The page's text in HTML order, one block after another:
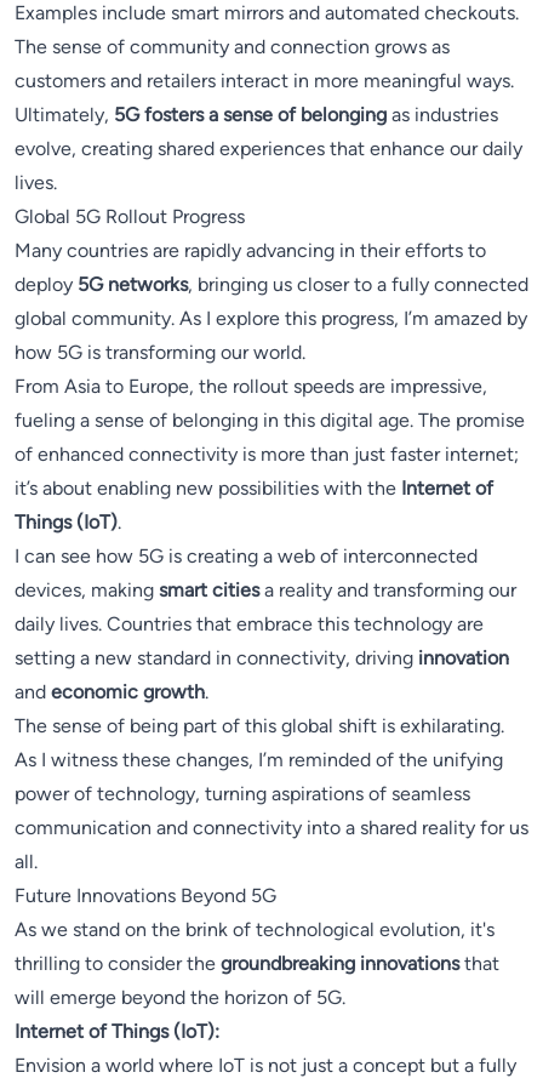
Examples include smart mirrors and automated checkouts.
The sense of community and connection grows as
customers and retailers interact in more meaningful ways.
Ultimately, 5G fosters a sense of belonging as industries
evolve, creating shared experiences that enhance our daily
lives.
Global 5G Rollout Progress
Many countries are rapidly advancing in their efforts to
deploy 5G networks, bringing us closer to a fully connected
global community. As I explore this progress, I’m amazed by
how 5G is transforming our world.
From Asia to Europe, the rollout speeds are impressive,
fueling a sense of belonging in this digital age. The promise
of enhanced connectivity is more than just faster internet;
it’s about enabling new possibilities with the Internet of
Things (IoT).
I can see how 5G is creating a web of interconnected
devices, making smart citiesa reality and transforming our
daily lives. Countries that embrace this technology are
setting a new standard in connectivity, driving innovation
and economic growth.
The sense of being part of this global shift is exhilarating.
As I witness these changes, I’m reminded of the unifying
power of technology, turning aspirations of seamless
communication and connectivity into a shared reality for us
all.
Future Innovations Beyond 5G
As we stand on the brink of technological evolution, it's
thrilling to consider the groundbreaking innovationsthat
will emerge beyond the horizon of 5G.
Internet of Things (IoT):
Envision a world where IoT is not just a concept but a fully